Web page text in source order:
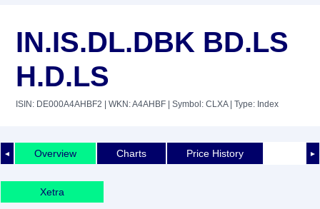
IN.IS.DL.DBK BD.LS
H.D.LS
ISIN: DE000A4AHBF2 | WKN: A4AHBF | Symbol: CLXA| Type: Index
◄ ►
Overview Charts Price History
Xetra